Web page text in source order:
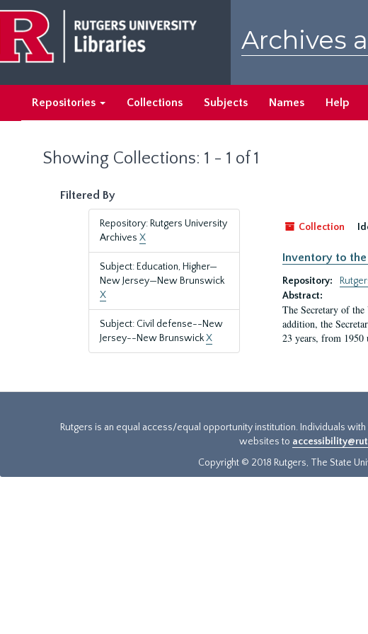
main
content
search
results
Archives
Repositories Collections Subjects Names Help
Showing Collections: 1 - 1 of 1
Filtered By
Repository: Rutgers University
Archives X
Subject: Education, Higher—
New Jersey—New Brunswick
X
Subject: Civil defense--New
Jersey--New BrunswickX
Collection
Inventory to
Repository:
Abstract:
The Secretary of
addition, the
23 years, from 1950
Rutgers is an equal access/equal opportunity institution. Individuals
websites to
Copyright © 2018 Rutgers, The State